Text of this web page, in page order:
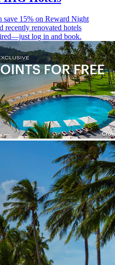
save 15% on Reward Night
recently renovated hotels
log in and book.